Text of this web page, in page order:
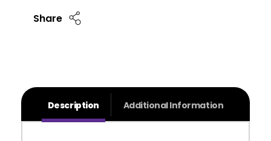
Share
Description Additional Information